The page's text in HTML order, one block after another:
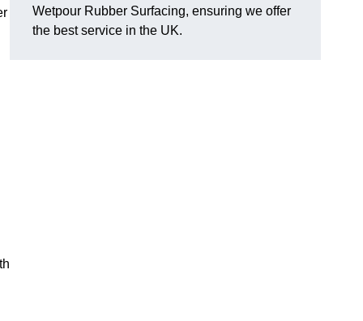
Wetpour Rubber Surfacing, ensuring we offer
the best service in the UK.